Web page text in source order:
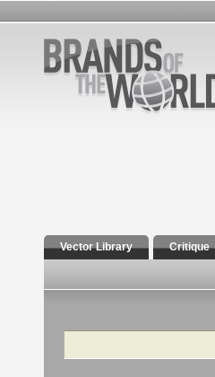
Vector Library Critique
Search